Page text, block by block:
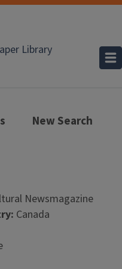
Library
New Search
Newsmagazine
Canada